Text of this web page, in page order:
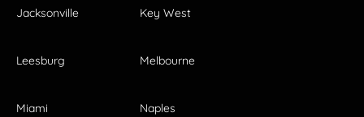
Jacksonville Key West
Leesburg Melbourne
Miami Naples